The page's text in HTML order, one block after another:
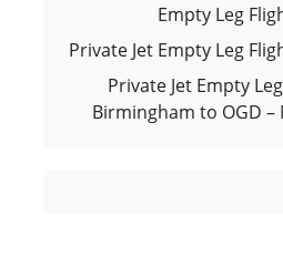
Empty Leg
Private Jet Empty Leg
Private Jet Empty
Birmingham to OGD –